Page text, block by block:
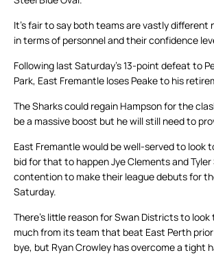
It’s fair to say both teams are vastly different
in terms of personnel and their confidence
Following last Saturday’s 13-point defeat to
Park, East Fremantle loses Peake to his
The Sharks could regain Hampson for the
be a massive boost but he will still need to
East Fremantle would be well-served to look
bid for that to happen Jye Clements and
contention to make their league debuts for
Saturday.
There’s little reason for Swan Districts to
much from its team that beat East Perth prior
bye, but Ryan Crowley has overcome a tight